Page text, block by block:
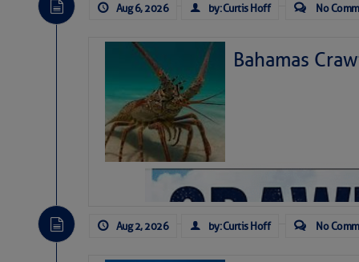
Aug 6, 2026 by: Curtis Hoff No
Bahamas
Aug 2, 2026 by: Curtis Hoff No